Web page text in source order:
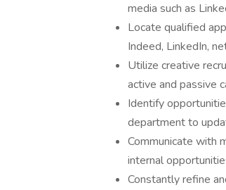
media such as
Locate qualified
Indeed, LinkedIn,
Utilize creative
active and passive
Identify
department to
Communicate with
internal
Constantly refine